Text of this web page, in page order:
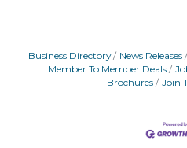
Business Directory News Releases
Member To Member Deals
Brochures
Join